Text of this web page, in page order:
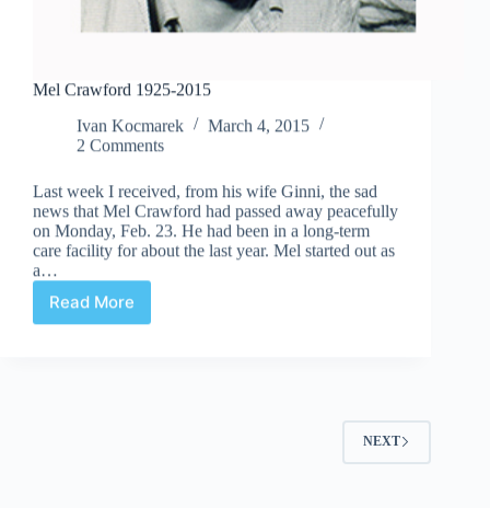
Mel Crawford 1925-2015
Ivan Kocmarek
March 4, 2015
2 Comments
Last week I received, from his wife Ginni, the sad
news that Mel Crawford had passed away peacefully
on Monday, Feb. 23. He had been in a long-term
care facility for about the last year. Mel started out as
a…
Read More
Mel
Crawford
NEXT